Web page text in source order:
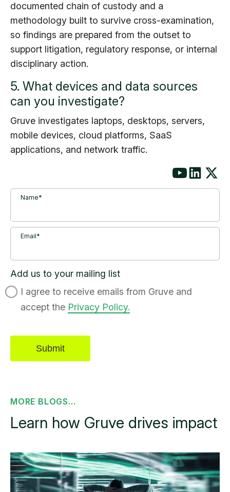
documented chain of custody and a
methodology built to survive cross-examination,
so findings are prepared from the outset to
support litigation, regulatory response, or internal
disciplinary action.
5. What devices and data sources
can you investigate?
Gruve investigates laptops, desktops, servers,
mobile devices, cloud platforms, SaaS
applications, and network traffic.
Name*
Email*
Add us to your mailing list
I agree to receive emails from Gruve and
accept the Privacy Policy.
MORE BLOGS...
Learn how Gruve drives impact